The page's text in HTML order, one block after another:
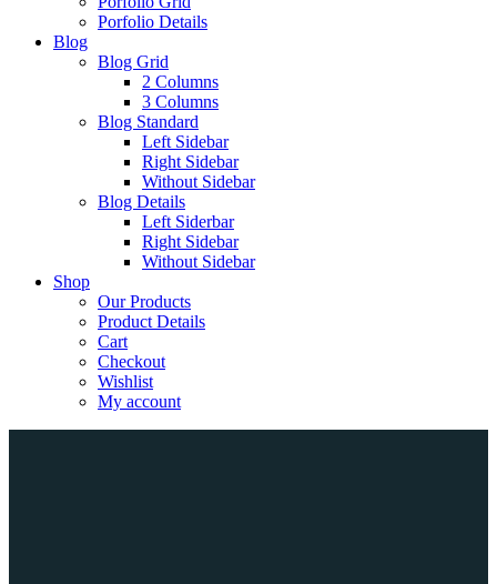
Porfolio Details
Blog
Blog Grid
2 Columns
3 Columns
Blog Standard
Left Sidebar
Right Sidebar
Without Sidebar
Blog Details
Left Siderbar
Right Sidebar
Without Sidebar
Shop
Our Products
Product Details
Cart
Checkout
Wishlist
My account